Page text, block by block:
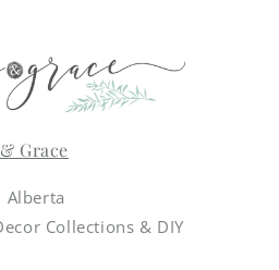
Grace
Alberta
Collections & DIY